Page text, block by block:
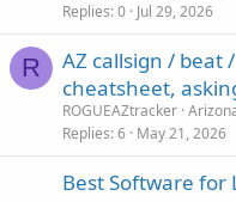
Replies 0 Jul 29, 2026
R
AZ callsign / beat
cheatsheet,
ROGUEAZtracker
Replies 6 May 21, 2026
Best Software for